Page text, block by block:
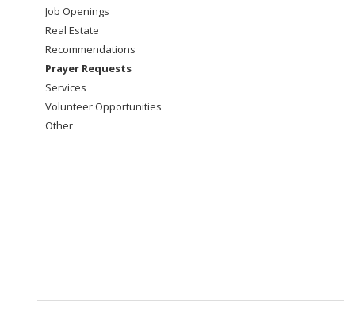
Job Openings
Real Estate
Recommendations
Prayer Requests
Services
Volunteer Opportunities
Other